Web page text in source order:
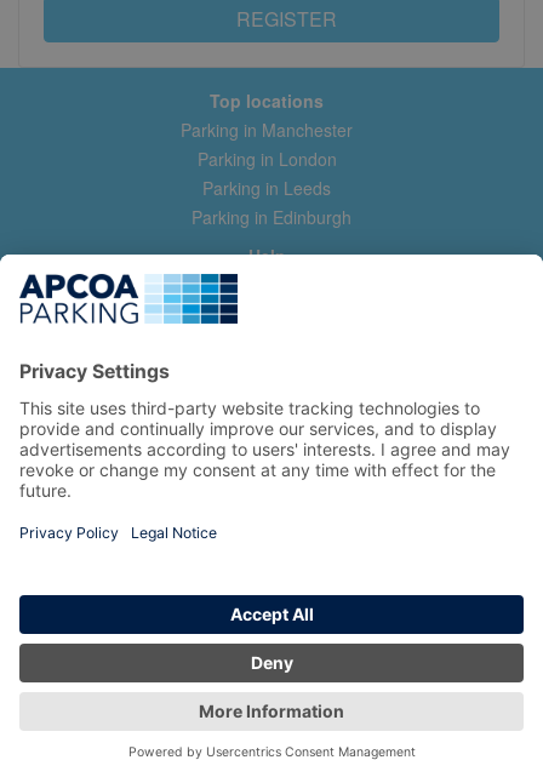
REGISTER
Top locations
Parking in Manchester
Parking in London
Parking in Leeds
Parking in Edinburgh
Help
Contact us
Help & feedback
Manage my booking
Information
Privacy Policy
Terms and Conditions
Copyright 2026 All Right Reserved